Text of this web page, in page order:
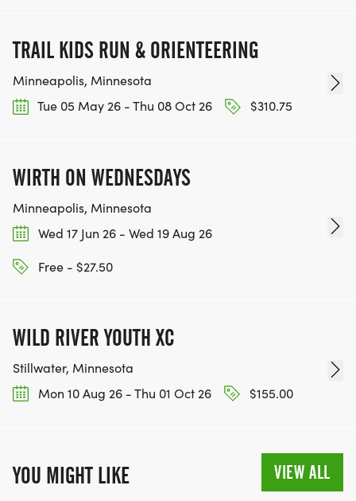
TRAIL KIDS RUN & ORIENTEERING
Minneapolis, Minnesota
Tue 05 May 26 - Thu 08 Oct 26
$310.75
WIRTH ON WEDNESDAYS
Minneapolis, Minnesota
Wed 17 Jun 26 - Wed 19 Aug 26
Free - $27.50
WILD RIVER YOUTH XC
Stillwater, Minnesota
Mon 10 Aug 26 - Thu 01 Oct 26
$155.00
YOU MIGHT LIKE VIEW ALL